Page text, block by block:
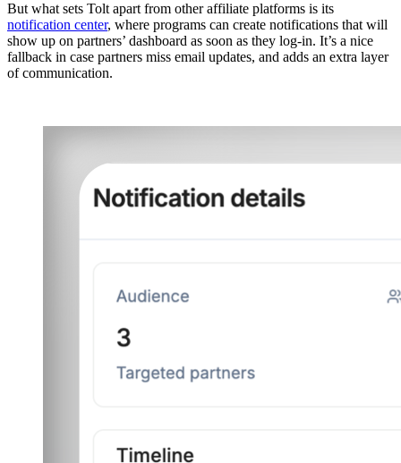
But what sets Tolt apart from other affiliate platforms is its
notification center, where programs can create notifications that will
show up on partners’ dashboard as soon as they log-in. It’s a nice
fallback in case partners miss email updates, and adds an extra layer
of communication.